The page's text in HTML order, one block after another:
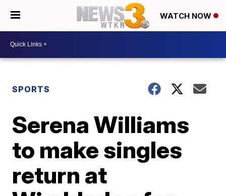
WATCH NOW
SPORTS
Serena Williams
to make singles
return at